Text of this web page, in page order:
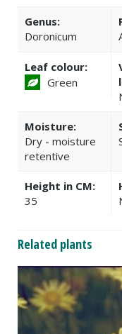
Genus:
Doronicum
Leaf colour:
Green
Moisture:
Dry - moisture
retentive
Height in CM:
35
Related plants